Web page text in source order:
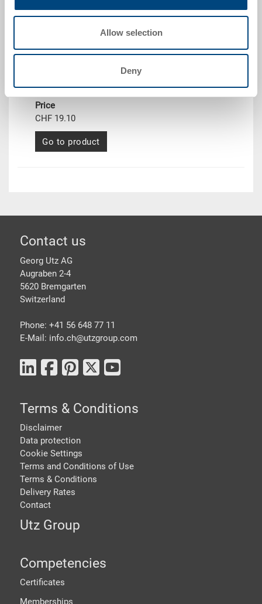
Allow selection
Deny
Order quantity
Price
CHF 19.10
Go to product
Footer
Contact us
Georg Utz AG
Augraben 2-4
5620 Bremgarten
Switzerland
Phone: +41 56 648 77 11
E-Mail: info.ch@utzgroup.com
Terms & Conditions
Disclaimer
Data protection
Cookie Settings
Terms and Conditions of Use
Terms & Conditions
Delivery Rates
Contact
Utz Group
Competencies
Certificates
Memberships